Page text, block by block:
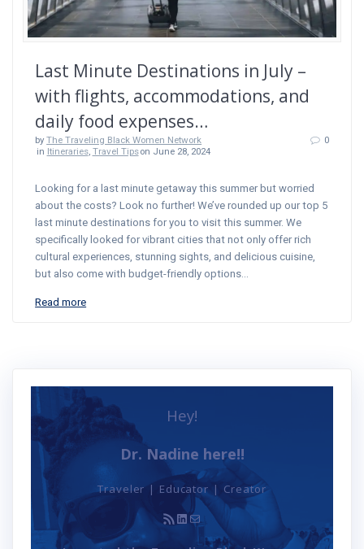
Last Minute Destinations in July –
with flights, accommodations, and
daily food expenses…
byThe Traveling Black Women Network
in Itineraries, Travel Tipson June 28, 2024
0
Looking for a last minute getaway this summer but worried
about the costs? Look no further! We’ve rounded up our top 5
last minute destinations for you to visit this summer. We
specifically looked for vibrant cities that not only offer rich
cultural experiences, stunning sights, and delicious cuisine,
but also come with budget-friendly options…
Read more
Hey!
Dr. Nadine here!!
Traveler | Educator | Creator
RSS FeedLinkedIn
Mail